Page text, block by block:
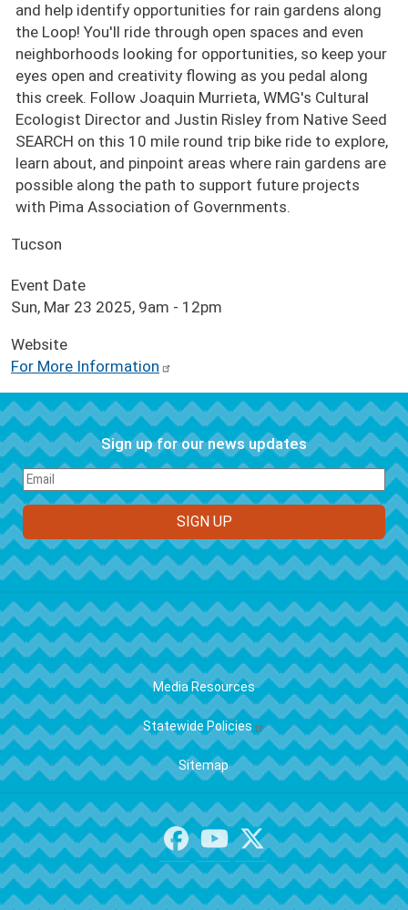
and help identify opportunities for rain gardens along
the Loop! You'll ride through open spaces and even
neighborhoods looking for opportunities, so keep your
eyes open and creativity flowing as you pedal along
this creek. Follow Joaquin Murrieta, WMG's Cultural
Ecologist Director and Justin Risley from Native Seed
SEARCH on this 10 mile round trip bike ride to explore,
learn about, and pinpoint areas where rain gardens are
possible along the path to support future projects
with Pima Association of Governments.
Tucson
Event Date
Sun, Mar 23 2025, 9am - 12pm
Website
For More Information
Sign up for our news updates
FOOTER
Media Resources
Statewide Policies
Sitemap